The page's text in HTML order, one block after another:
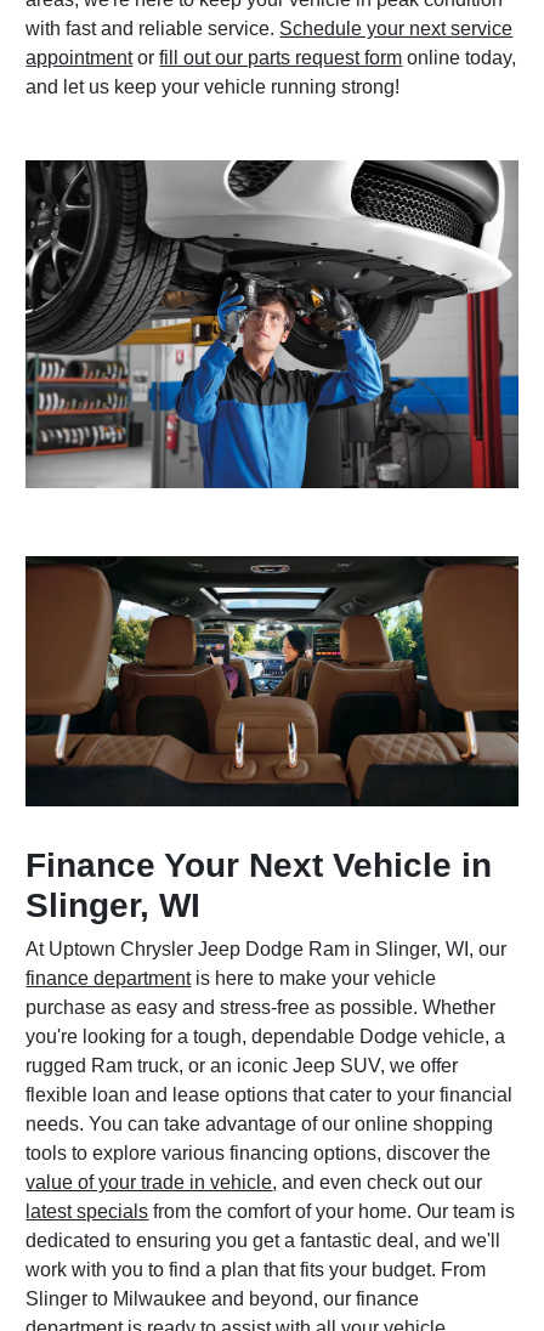
with fast and reliable service. Schedule your next service
appointmentorfill out our parts request form online today,
and let us keep your vehicle running strong!
Finance Your Next Vehicle in
Slinger, WI
At Uptown Chrysler Jeep Dodge Ram in Slinger, WI, our
finance departmentis here to make your vehicle
purchase as easy and stress-free as possible. Whether
you're looking for a tough, dependable Dodge vehicle, a
rugged Ram truck, or an iconic Jeep SUV, we offer
flexible loan and lease options that cater to your financial
needs. You can take advantage of our online shopping
tools to explore various financing options, discover the
value of your trade in vehicle, and even check out our
latest specials from the comfort of your home. Our team is
dedicated to ensuring you get a fantastic deal, and we'll
work with you to find a plan that fits your budget. From
Slinger to Milwaukee and beyond, our finance